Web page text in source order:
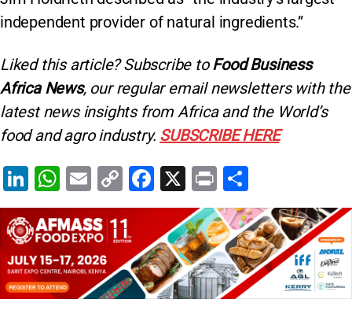
independent provider of natural ingredients.”
Liked this article? Subscribe toFood Business
Africa News, our regular email newsletters with the
latest news insights from Africa and the World’s
food and agro industry. SUBSCRIBE HERE
Li
n
k
e
dI
n
W
h
at
s
A
p
E
m
ai
l
C
o
p
y
Li
n
F
a
c
e
b
o
X
Pr
in
t
h
ar
e